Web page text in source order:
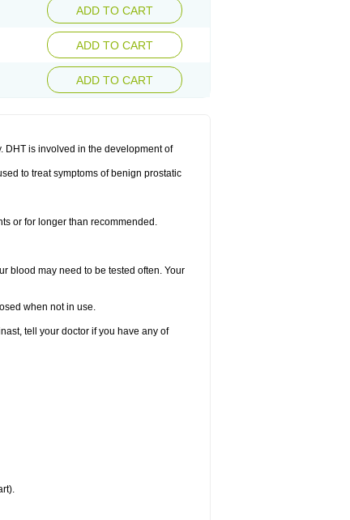
ADD TO CART
ADD TO CART
ADD TO CART
DHT is involved in the development of
to treat symptoms of benign prostatic
or for longer than recommended.
blood may need to be tested often. Your
when not in use.
tell your doctor if you have any of